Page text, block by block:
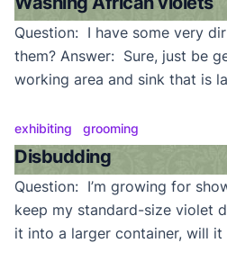
Question: I have some very
them? Answer: Sure, just be
working area and sink that is
a huge mess. A sink with a
easily controlled water flow
best. […]
exhibiting grooming
Disbudding
Question: I’m growing for
keep my standard-size violet
it into a larger container, will